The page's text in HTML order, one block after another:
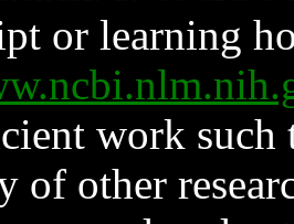
or learning
work such
of other